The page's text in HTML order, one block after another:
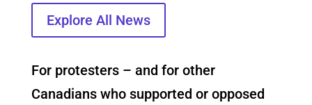
Explore All News
For protesters – and for other
Canadians who supported or opposed